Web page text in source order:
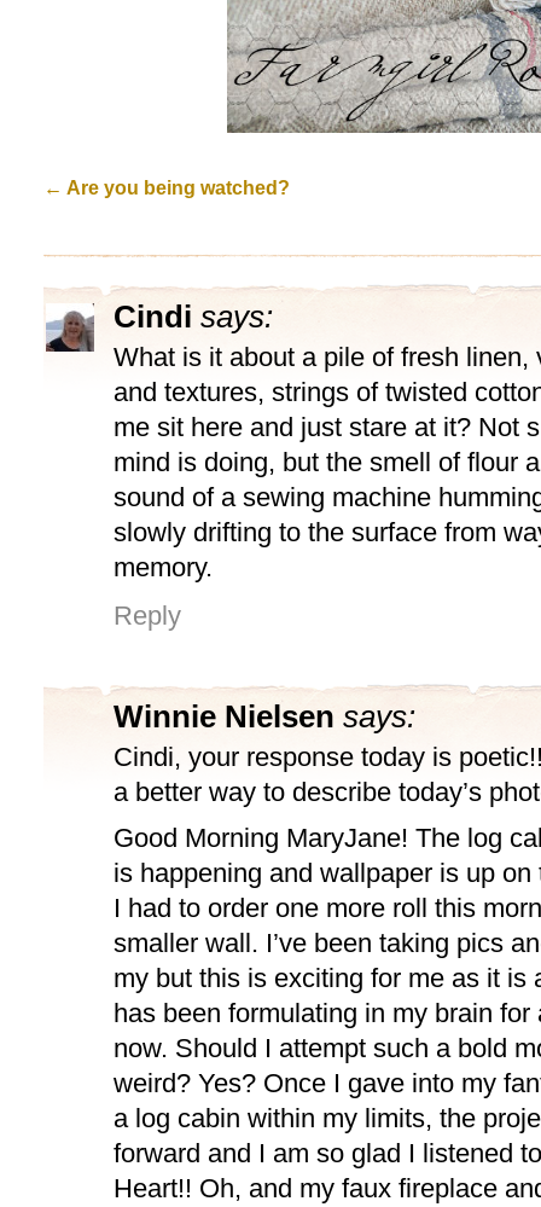
← Are you being watched?
Cindi says:
What is it about a pile of fresh linen,
and textures, strings of twisted
me sit here and just stare at it? Not
mind is doing, but the smell of flour
sound of a sewing machine
slowly drifting to the surface from
memory.
Reply
Winnie Nielsen says:
Cindi, your response today is
a better way to describe today’s
Good Morning MaryJane! The log
is happening and wallpaper is up
I had to order one more roll this
smaller wall. I’ve been taking pics
my but this is exciting for me as it is
has been formulating in my brain for
now. Should I attempt such a bold
weird? Yes? Once I gave into my
a log cabin within my limits, the
forward and I am so glad I listened
Heart!! Oh, and my faux fireplace